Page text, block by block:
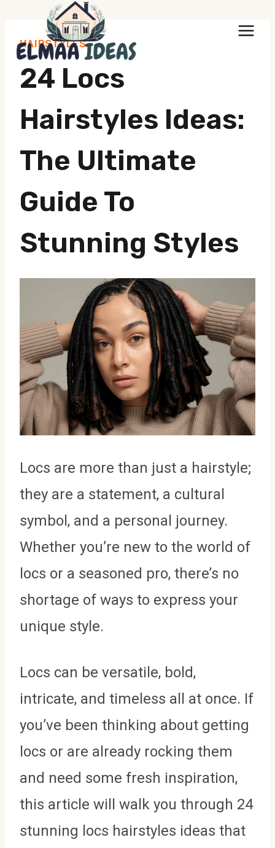
content
HAIRSTYLES
24 Locs
Hairstyles Ideas:
The Ultimate
Guide To
Stunning Styles
Locs are more than just a hairstyle;
they are a statement, a cultural
symbol, and a personal journey.
Whether you’re new to the world of
locs or a seasoned pro, there’s no
shortage of ways to express your
unique style.
Locs can be versatile, bold,
intricate, and timeless all at once. If
you’ve been thinking about getting
locs or are already rocking them
and need some fresh inspiration,
this article will walk you through 24
stunning locs hairstyles ideas that